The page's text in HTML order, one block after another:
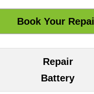
Repair
Battery